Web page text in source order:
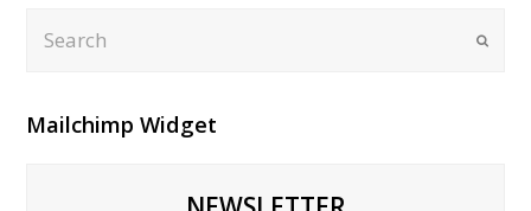
Submit
Mailchimp Widget